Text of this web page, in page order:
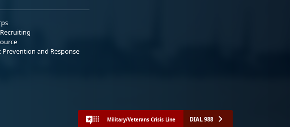
Prevention and Response
Military/Veterans Crisis Line DIAL 988